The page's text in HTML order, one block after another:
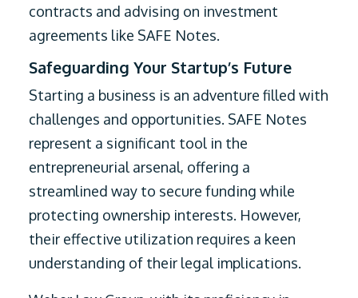
contracts and advising on investment
agreements like SAFE Notes.
Safeguarding Your Startup’s Future
Starting a business is an adventure filled with
challenges and opportunities. SAFE Notes
represent a significant tool in the
entrepreneurial arsenal, offering a
streamlined way to secure funding while
protecting ownership interests. However,
their effective utilization requires a keen
understanding of their legal implications.